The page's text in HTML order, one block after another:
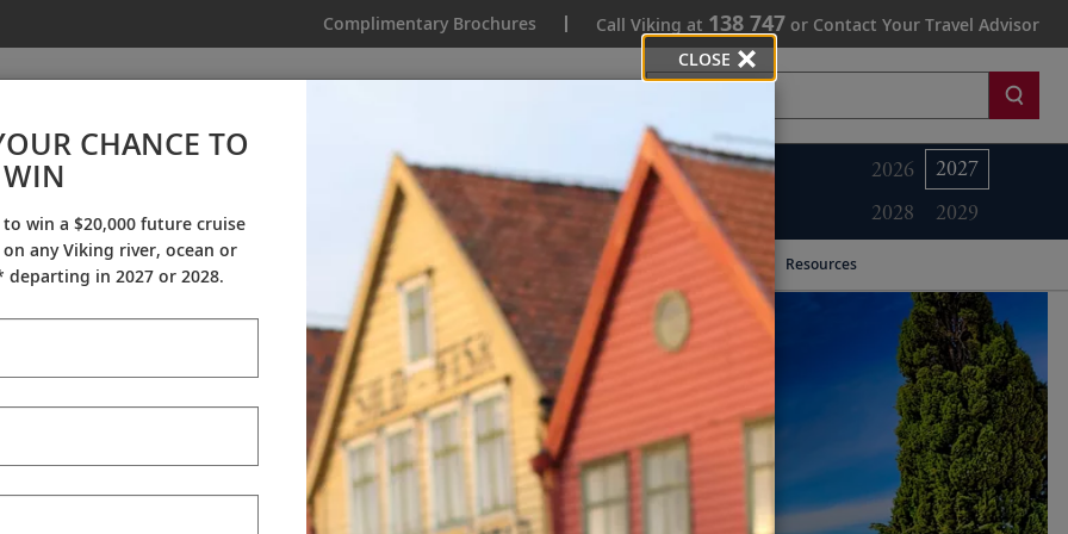
Complimentary Brochures Call Viking at 138 747 or Contact Your Travel Advisor
2026
2027
2028
2029
NEW! Mediterranean Explorer
From AU$30,395 | 29 Days 23 Guided Tours | 9 Countries
Resources
CLOSE
CHANCE TO
WIN
win a $20,000 future cruise
any Viking river, ocean or
in 2027 or 2028.